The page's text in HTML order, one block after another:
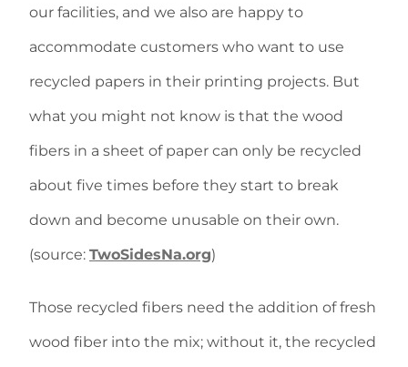
our facilities, and we also are happy to
accommodate customers who want to use
recycled papers in their printing projects. But
what you might not know is that the wood
fibers in a sheet of paper can only be recycled
about five times before they start to break
down and become unusable on their own.
(source: TwoSidesNa.org)
Those recycled fibers need the addition of fresh
wood fiber into the mix; without it, the recycled